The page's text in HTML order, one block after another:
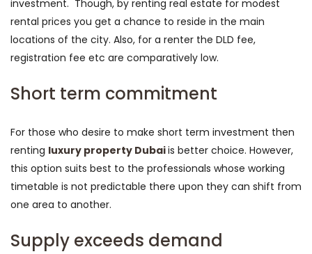
investment. Though, by renting real estate for modest
rental prices you get a chance to reside in the main
locations of the city. Also, for a renter the DLD fee,
registration fee etc are comparatively low.
Short term commitment
For those who desire to make short term investment then
renting luxury property Dubaiis better choice. However,
this option suits best to the professionals whose working
timetable is not predictable there upon they can shift from
one area to another.
Supply exceeds demand